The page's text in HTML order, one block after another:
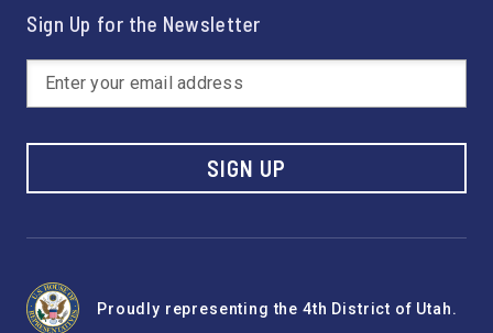
Sign Up for the Newsletter
SIGN UP
Proudly representing the 4th District of Utah.